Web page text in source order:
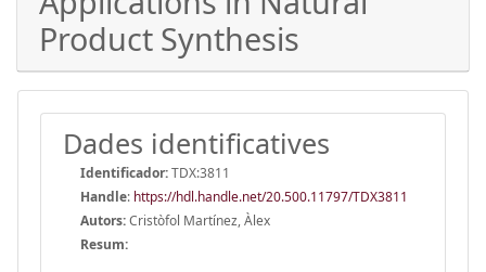
Product Synthesis
Dades identificatives
Identificador:TDX:3811
Handle: https://hdl.handle.net/20.500.11797/TDX3811
Autors:Cristòfol Martínez, Àlex
Resum: